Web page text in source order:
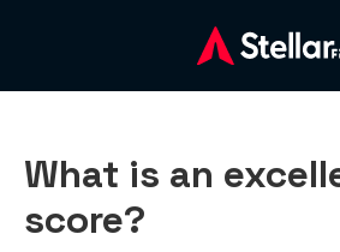
What is an
score?